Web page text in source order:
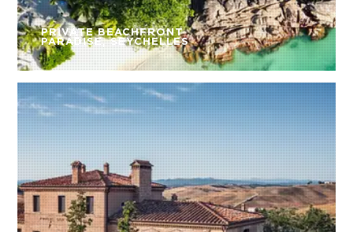
PRIVATE BEACHFRONT
PARADISE, SEYCHELLES